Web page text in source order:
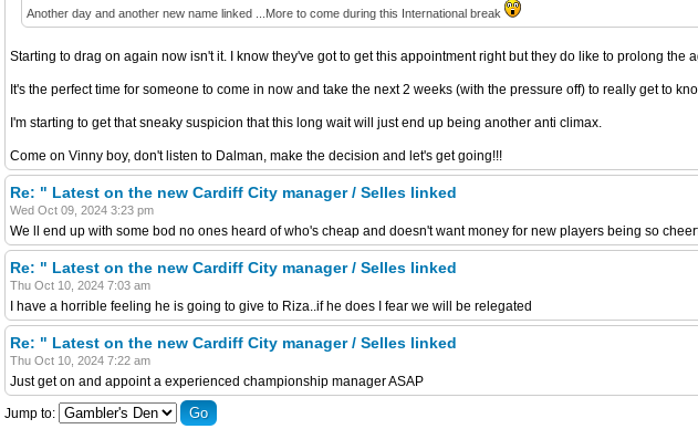
Another day and another new name linked ...More to come during this International break
Starting to drag on again now isn't it. I know they've got to get this appointment right but they do like to prolong the
It's the perfect time for someone to come in now and take the next 2 weeks (with the pressure off) to really get to
I'm starting to get that sneaky suspicion that this long wait will just end up being another anti climax.
Come on Vinny boy, don't listen to Dalman, make the decision and let's get going!!!
Re: " Latest on the new Cardiff City manager / Selles linked
Wed Oct 09, 2024 3:23 pm
We ll end up with some bod no ones heard of who's cheap and doesn't want money for new players being so
Re: " Latest on the new Cardiff City manager / Selles linked
Thu Oct 10, 2024 7:03 am
I have a horrible feeling he is going to give to Riza..if he does I fear we will be relegated
Re: " Latest on the new Cardiff City manager / Selles linked
Thu Oct 10, 2024 7:22 am
Just get on and appoint a experienced championship manager ASAP
Jump to: